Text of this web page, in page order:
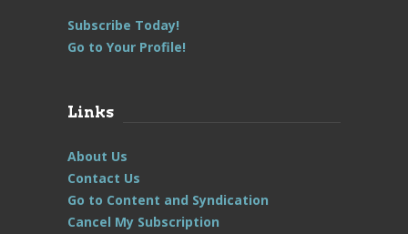
Subscribe Today!
Go to Your Profile!
Links
About Us
Contact Us
Go to Content and Syndication
Cancel My Subscription